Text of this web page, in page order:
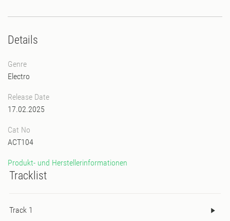
Details
Genre
Electro
Release Date
17.02.2025
Cat No
ACT104
Produkt- und Herstellerinformationen
Tracklist
Track 1